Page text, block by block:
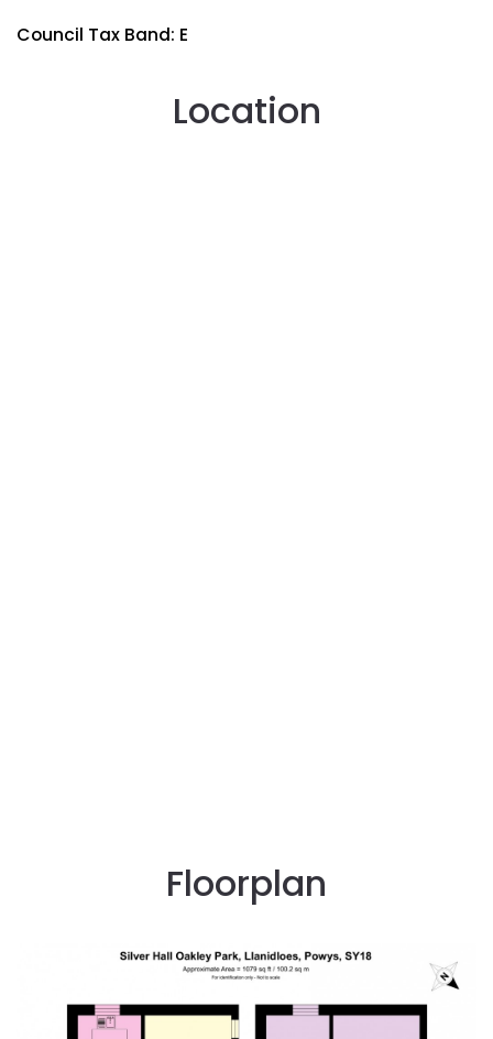
Council Tax Band: E
Location
Floorplan